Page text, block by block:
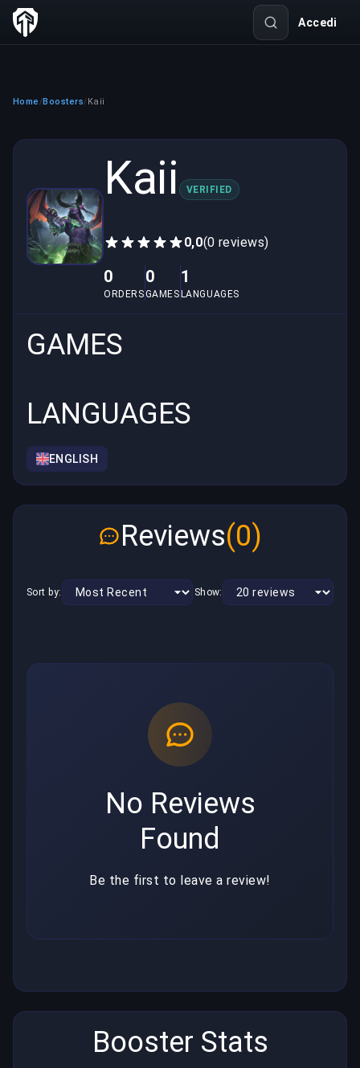
Accedi
Home /Boosters/Kaii
Kaii VERIFIED
0,0(0 reviews)
0
ORDERS
0
GAMES
1
LANGUAGES
GAMES
LANGUAGES
ENGLISH
Reviews(0)
Sort by: Show:
No Reviews
Found
Be the first to leave a review!
Booster Stats